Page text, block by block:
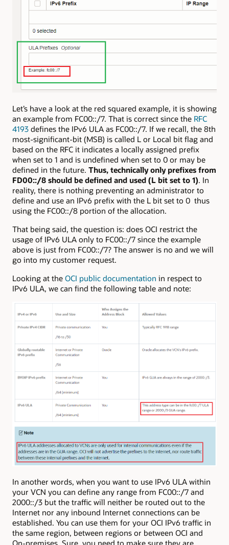
Let’s have a look at the red squared example, it is showing
an example from FC00::/7. That is correct since the RFC
4193 defines the IPv6 ULA as FC00::/7. If we recall, the 8th
most-significant-bit (MSB) is called L or Local bit flag and
based on the RFC it indicates a locally assigned prefix
when set to 1 and is undefined when set to 0 or may be
defined in the future. Thus, technically only prefixes from
FD00::/8 should be defined and used (L bit set to 1). In
reality, there is nothing preventing an administrator to
define and use an IPv6 prefix with the L bit set to 0 thus
using the FC00::/8 portion of the allocation.
That being said, the question is: does OCI restrict the
usage of IPv6 ULA only to FC00::/7 since the example
above is just from FC00::/7? The answer is no and we will
go into my customer request.
Looking at the OCI public documentation in respect to
IPv6 ULA, we can find the following table and note:
In another words, when you want to use IPv6 ULA within
your VCN you can define any range from FC00::/7 and
2000::/3 but the traffic will neither be routed out to the
Internet nor any inbound Internet connections can be
established. You can use them for your OCI IPv6 traffic in
the same region, between regions or between OCI and
On-premises. Sure, you need to make sure they are